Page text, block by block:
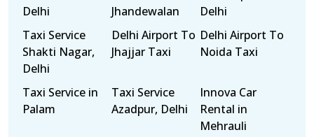
Delhi
Jhandewalan
Delhi
Taxi Service
Shakti Nagar,
Delhi
Delhi Airport To
Jhajjar Taxi
Delhi Airport To
Noida Taxi
Taxi Service in
Palam
Taxi Service
Azadpur, Delhi
Innova Car
Rental in
Mehrauli